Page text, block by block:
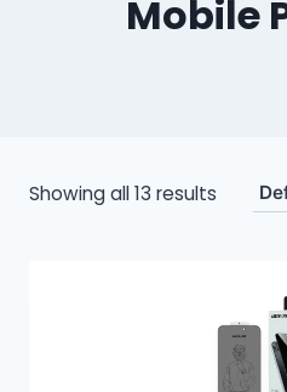
Mobile
Showing all 13 results